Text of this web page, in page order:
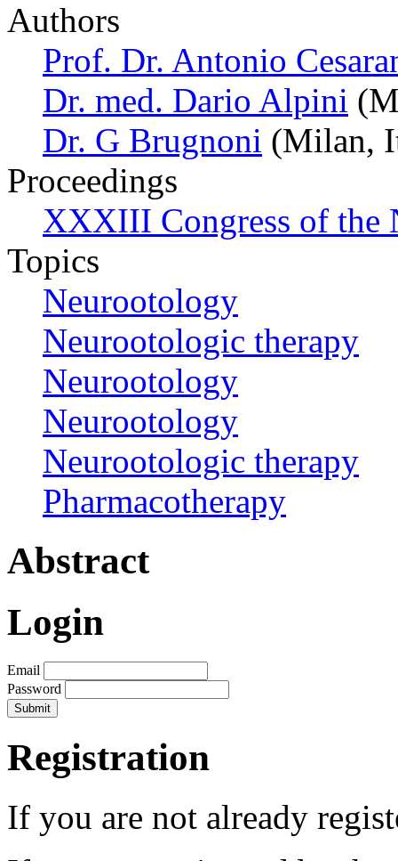
Authors
Prof. Dr. Antonio
Dr. med. Dario Alpini
Dr. G Brugnoni (Milan,
Proceedings
XXXIII Congress of the
Topics
Neurootology
Neurootologic therapy
Neurootology
Neurootology
Neurootologic therapy
Pharmacotherapy
Abstract
Login
Email
Password
Registration
If you are not already